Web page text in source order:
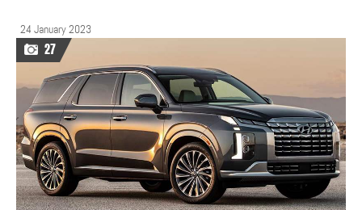
24 January 2023
27